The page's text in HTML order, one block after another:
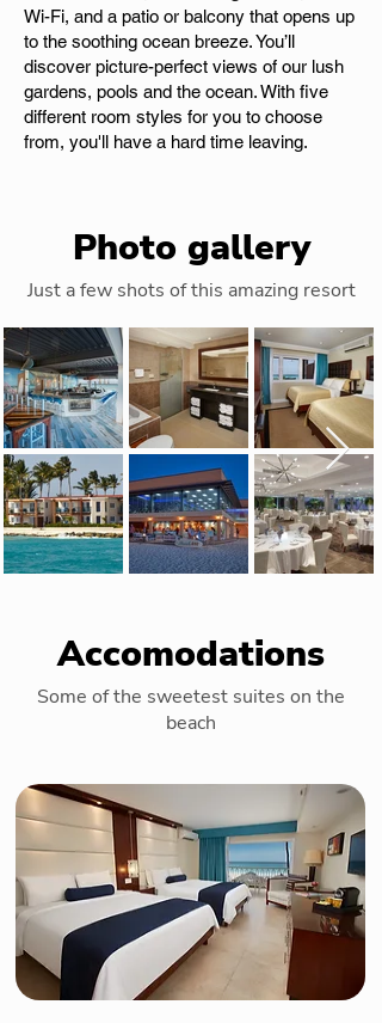
Wi-Fi, and a patio or balcony that opens up
to the soothing ocean breeze. You’ll
discover picture-perfect views of our lush
gardens, pools and the ocean. With five
different room styles for you to choose
from, you'll have a hard time leaving.
Photo gallery
Just a few shots of this amazing resort
Accomodations
Some of the sweetest suites on the
beach